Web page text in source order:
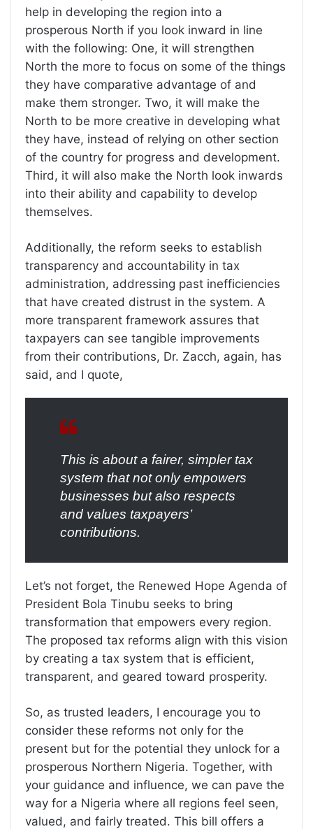
help in developing the region into a
prosperous North if you look inward in line
with the following: One, it will strengthen
North the more to focus on some of the things
they have comparative advantage of and
make them stronger. Two, it will make the
North to be more creative in developing what
they have, instead of relying on other section
of the country for progress and development.
Third, it will also make the North look inwards
into their ability and capability to develop
themselves.
Additionally, the reform seeks to establish
transparency and accountability in tax
administration, addressing past inefficiencies
that have created distrust in the system. A
more transparent framework assures that
taxpayers can see tangible improvements
from their contributions, Dr. Zacch, again, has
said, and I quote,
This is about a fairer, simpler tax
system that not only empowers
businesses but also respects
and values taxpayers’
contributions.
Let’s not forget, the Renewed Hope Agenda of
President Bola Tinubu seeks to bring
transformation that empowers every region.
The proposed tax reforms align with this vision
by creating a tax system that is efficient,
transparent, and geared toward prosperity.
So, as trusted leaders, I encourage you to
consider these reforms not only for the
present but for the potential they unlock for a
prosperous Northern Nigeria. Together, with
your guidance and influence, we can pave the
way for a Nigeria where all regions feel seen,
valued, and fairly treated. This bill offers a